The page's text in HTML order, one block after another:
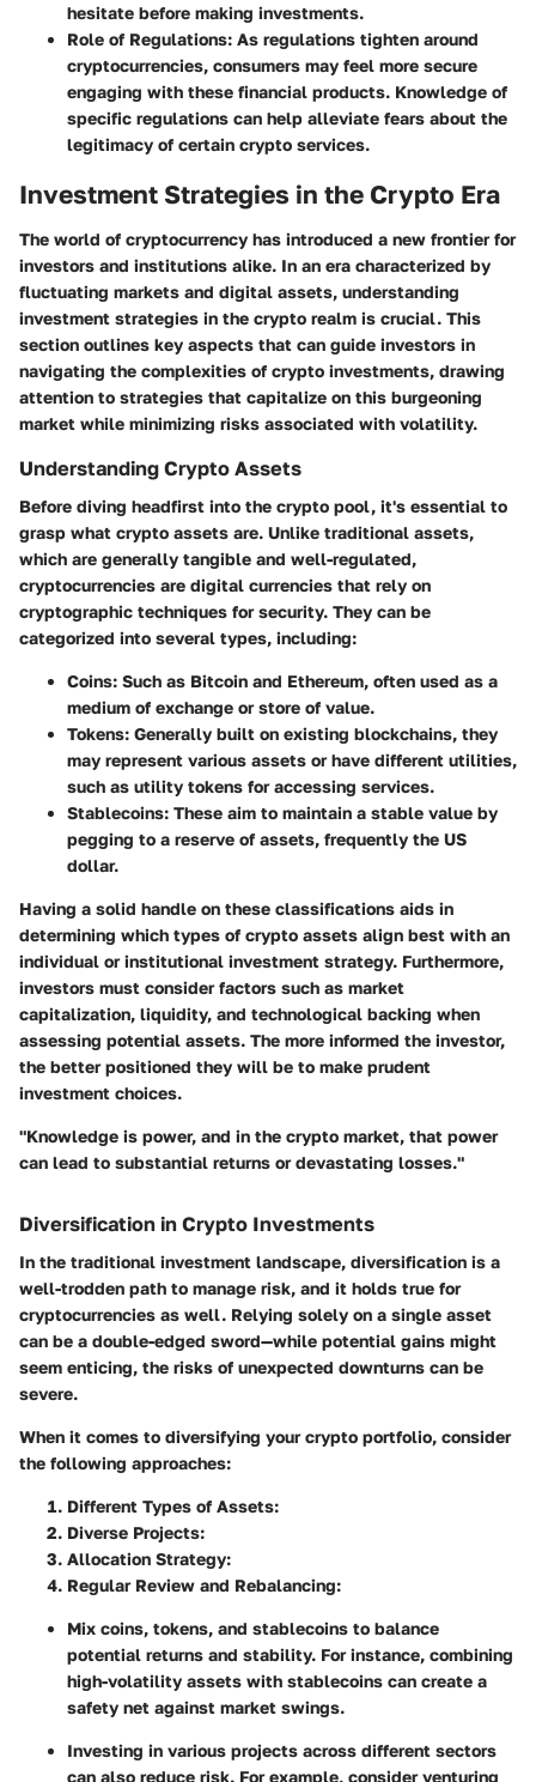
hesitate before making investments.
Role of Regulations: As regulations tighten around
cryptocurrencies, consumers may feel more secure
engaging with these financial products. Knowledge of
specific regulations can help alleviate fears about the
legitimacy of certain crypto services.
Investment Strategies in the Crypto Era
The world of cryptocurrency has introduced a new frontier for
investors and institutions alike. In an era characterized by
fluctuating markets and digital assets, understanding
investment strategies in the crypto realm is crucial. This
section outlines key aspects that can guide investors in
navigating the complexities of crypto investments, drawing
attention to strategies that capitalize on this burgeoning
market while minimizing risks associated with volatility.
Understanding Crypto Assets
Before diving headfirst into the crypto pool, it's essential to
grasp what crypto assets are. Unlike traditional assets,
which are generally tangible and well-regulated,
cryptocurrencies are digital currencies that rely on
cryptographic techniques for security. They can be
categorized into several types, including:
Coins: Such as Bitcoin and Ethereum, often used as a
medium of exchange or store of value.
Tokens: Generally built on existing blockchains, they
may represent various assets or have different utilities,
such as utility tokens for accessing services.
Stablecoins: These aim to maintain a stable value by
pegging to a reserve of assets, frequently the US
dollar.
Having a solid handle on these classifications aids in
determining which types of crypto assets align best with an
individual or institutional investment strategy. Furthermore,
investors must consider factors such as market
capitalization, liquidity, and technological backing when
assessing potential assets. The more informed the investor,
the better positioned they will be to make prudent
investment choices.
"Knowledge is power, and in the crypto market, that power
can lead to substantial returns or devastating losses."
Diversification in Crypto Investments
In the traditional investment landscape, diversification is a
well-trodden path to manage risk, and it holds true for
cryptocurrencies as well. Relying solely on a single asset
can be a double-edged sword—while potential gains might
seem enticing, the risks of unexpected downturns can be
severe.
When it comes to diversifying your crypto portfolio, consider
the following approaches:
Different Types of Assets:
Diverse Projects:
Allocation Strategy:
Regular Review and Rebalancing:
Mix coins, tokens, and stablecoins to balance
potential returns and stability. For instance, combining
high-volatility assets with stablecoins can create a
safety net against market swings.
Investing in various projects across different sectors
can also reduce risk. For example, consider venturing